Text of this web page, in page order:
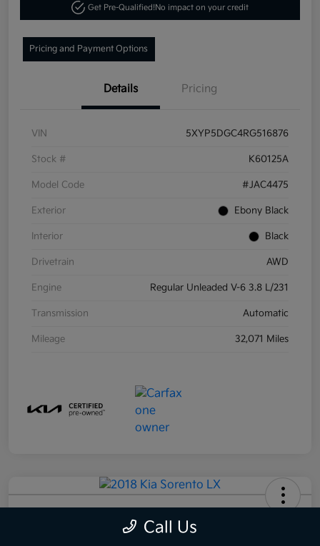
Get Pre-Qualified!No impact on your credit
Pricing and Payment Options
Details Pricing
VIN 5XYP5DGC4RG516876
Stock # K60125A
Model Code #JAC4475
Exterior Ebony Black
Interior Black
Drivetrain AWD
Engine Regular Unleaded V-6 3.8 L/231
Transmission Automatic
Mileage 32,071 Miles
2018 Kia Sorento LX AWD
Call Us